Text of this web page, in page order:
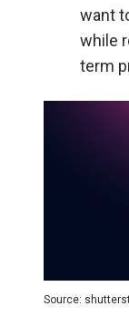
want
while
term
Source: